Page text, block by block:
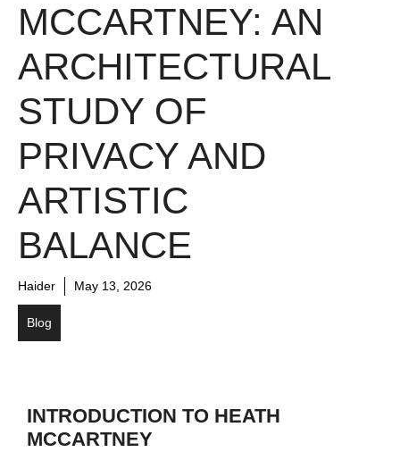
MCCARTNEY: AN
ARCHITECTURAL
STUDY OF
PRIVACY AND
ARTISTIC
BALANCE
Haider May 13, 2026
Blog
INTRODUCTION TO HEATH
MCCARTNEY